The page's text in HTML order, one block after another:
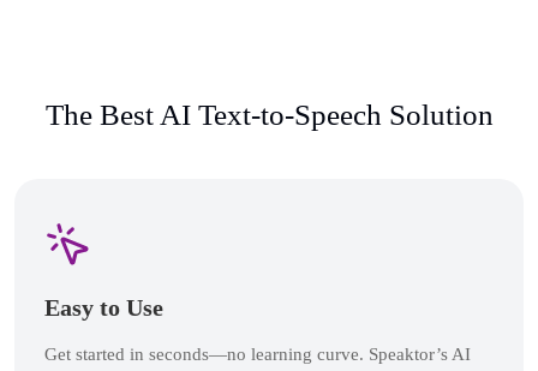
The Best AI Text-to-Speech Solution
Easy to Use
Get started in seconds—no learning curve. Speaktor’s AI